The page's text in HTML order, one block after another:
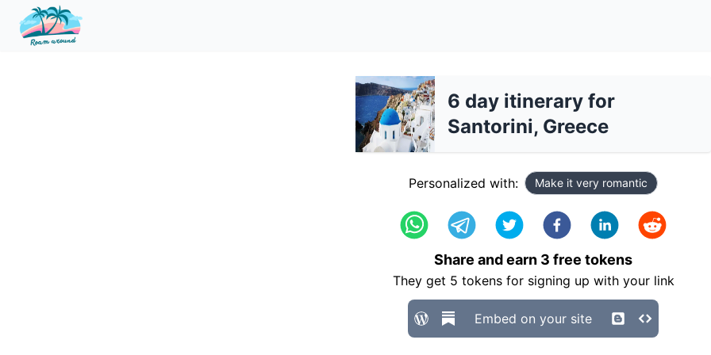
6 day itinerary for
Santorini, Greece
Personalized with: Make it very romantic
Share and earn 3 free tokens
They get 5 tokens for signing up with your link
Embed on your site